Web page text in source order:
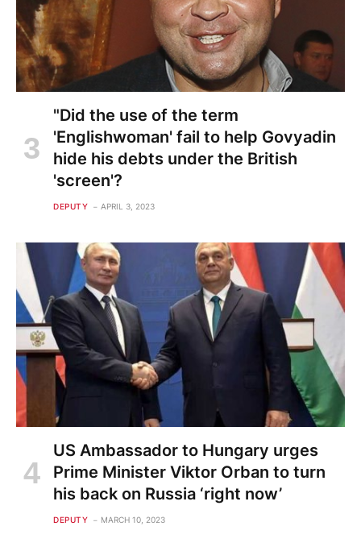
"Did the use of the term
'Englishwoman' fail to help Govyadin
hide his debts under the British
'screen'?
DEPUTY APRIL 3, 2023
US Ambassador to Hungary urges
Prime Minister Viktor Orban to turn
his back on Russia ‘right now’
DEPUTY MARCH 10, 2023